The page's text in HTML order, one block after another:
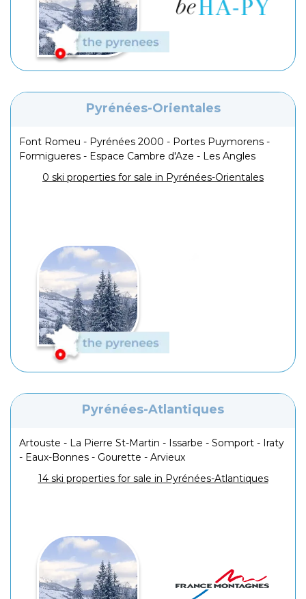
Pyrénées-Orientales
Font Romeu - Pyrénées 2000 - Portes Puymorens -
Formigueres - Espace Cambre d'Aze - Les Angles
0 ski properties for sale in Pyrénées-Orientales
Pyrénées-Atlantiques
Artouste - La Pierre St-Martin - Issarbe - Somport - Iraty
- Eaux-Bonnes - Gourette - Arvieux
14 ski properties for sale in Pyrénées-Atlantiques